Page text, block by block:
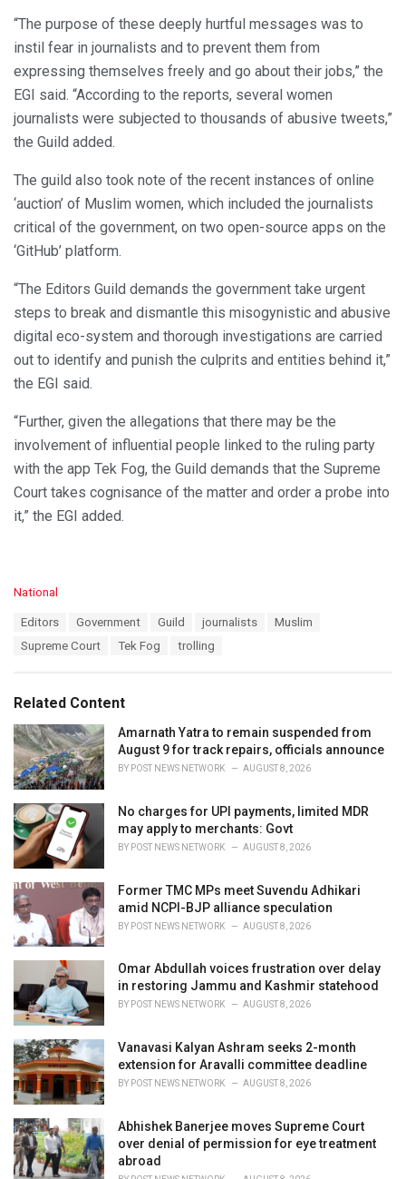
“The purpose of these deeply hurtful messages was to
instil fear in journalists and to prevent them from
expressing themselves freely and go about their jobs,” the
EGI said. “According to the reports, several women
journalists were subjected to thousands of abusive tweets,”
the Guild added.
The guild also took note of the recent instances of online
‘auction’ of Muslim women, which included the journalists
critical of the government, on two open-source apps on the
‘GitHub’ platform.
“The Editors Guild demands the government take urgent
steps to break and dismantle this misogynistic and abusive
digital eco-system and thorough investigations are carried
out to identify and punish the culprits and entities behind it,”
the EGI said.
“Further, given the allegations that there may be the
involvement of influential people linked to the ruling party
with the app Tek Fog, the Guild demands that the Supreme
Court takes cognisance of the matter and order a probe into
it,” the EGI added.
C
i
e
s
:
National
Editors Government Guild journalists
Muslim
Supreme Court
Tek Fog trolling
Related Content
Amarnath Yatra to remain suspended from
August 9 for track repairs, officials announce
BY POST NEWS NETWORK AUGUST 8, 2026
No charges for UPI payments, limited MDR
may apply to merchants: Govt
BY POST NEWS NETWORK AUGUST 8, 2026
Former TMC MPs meet Suvendu Adhikari
amid NCPI-BJP alliance speculation
BY POST NEWS NETWORK AUGUST 8, 2026
Omar Abdullah voices frustration over delay
in restoring Jammu and Kashmir statehood
BY POST NEWS NETWORK AUGUST 8, 2026
Vanavasi Kalyan Ashram seeks 2-month
extension for Aravalli committee deadline
BY POST NEWS NETWORK AUGUST 8, 2026
Abhishek Banerjee moves Supreme Court
over denial of permission for eye treatment
abroad